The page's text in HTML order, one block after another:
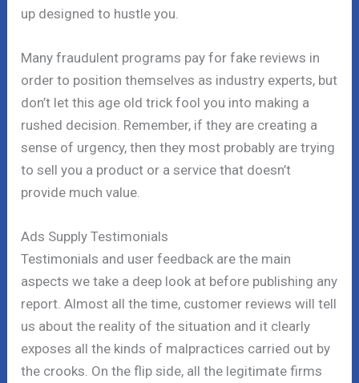
up designed to hustle you.
Many fraudulent programs pay for fake reviews in
order to position themselves as industry experts, but
don’t let this age old trick fool you into making a
rushed decision. Remember, if they are creating a
sense of urgency, then they most probably are trying
to sell you a product or a service that doesn’t
provide much value.
Ads Supply Testimonials
Testimonials and user feedback are the main
aspects we take a deep look at before publishing any
report. Almost all the time, customer reviews will tell
us about the reality of the situation and it clearly
exposes all the kinds of malpractices carried out by
the crooks. On the flip side, all the legitimate firms